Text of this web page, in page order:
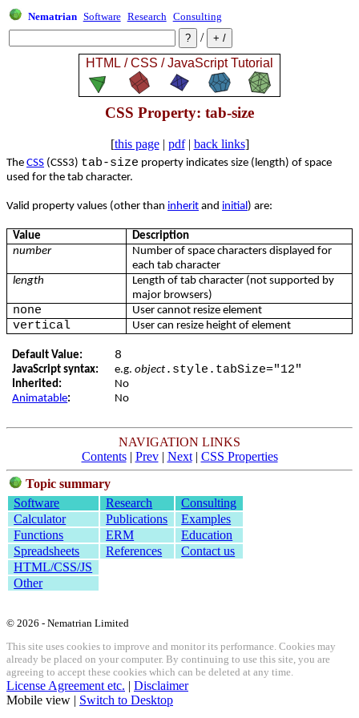
Nematrian Software Research Consulting
/
CSS Property: tab-size
[this page| pdf| back links]
The CSS (CSS3) tab-size property indicates size (length) of space
used for the tab character.
Valid property values (other than inherit and initial) are:
Value
Description
number
Number of space characters displayed for
each tab character
length
Length of tab character (not supported by
major browsers)
none User cannot resize element
vertical User can resize height of element
Default Value: 8
JavaScript syntax: e.g.object .style.tabSize="12"
Inherited:
No
Animatable: No
NAVIGATION LINKS
Contents| Prev| Next| CSS Properties
Topic summary
Software
Research
Consulting
Calculator
Publications
Examples
Functions
ERM
Education
Spreadsheets
References
Contact us
HTML/CSS/JS
Other
© 2026 - Nematrian Limited
This site uses cookies to improve and monitor its performance. Cookies may
already be placed on your computer. By continuing to use this site, you are
agreeing to accept these cookies which can be deleted at any time.
License Agreement etc. | Disclaimer
Mobile view | Switch to Desktop